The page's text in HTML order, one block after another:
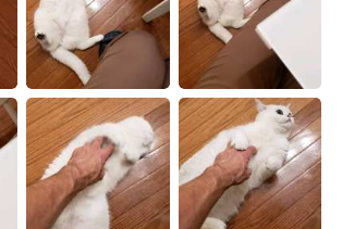
ไทย
Italiano
Tiếng Việt